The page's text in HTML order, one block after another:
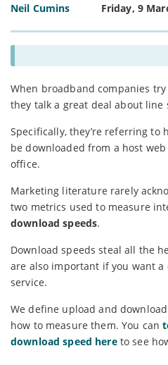
Neil Cumins Friday, 9
When broadband companies
they talk a great deal about line
Specifically, they’re referring to
be downloaded from a host
office.
Marketing literature rarely
two metrics used to measure
download speeds.
Download speeds steal all the
are also important if you want
service.
We define upload and
how to measure them. You can
download speed hereto see